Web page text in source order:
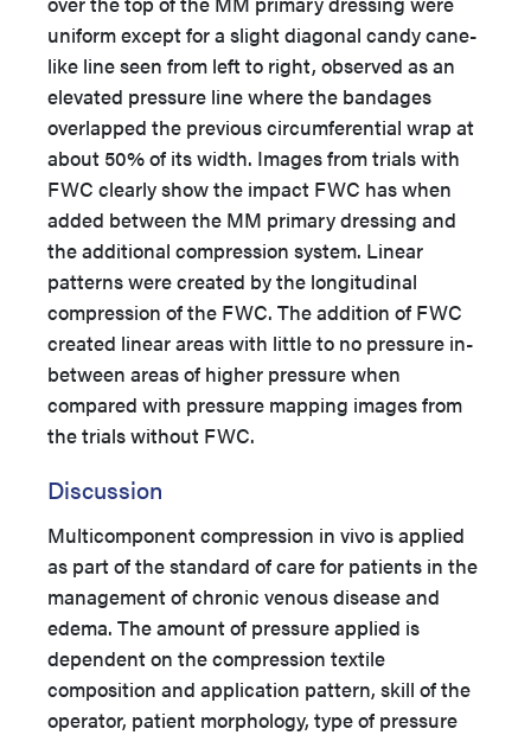
uniform except for a slight diagonal candy cane-
like line seen from left to right, observed as an
elevated pressure line where the bandages
overlapped the previous circumferential wrap at
about 50% of its width. Images from trials with
FWC clearly show the impact FWC has when
added between the MM primary dressing and
the additional compression system. Linear
patterns were created by the longitudinal
compression of the FWC. The addition of FWC
created linear areas with little to no pressure in-
between areas of higher pressure when
compared with pressure mapping images from
the trials without FWC.
Discussion
Multicomponent compression in vivo is applied
as part of the standard of care for patients in the
management of chronic venous disease and
edema. The amount of pressure applied is
dependent on the compression textile
composition and application pattern, skill of the
operator, patient morphology, type of pressure